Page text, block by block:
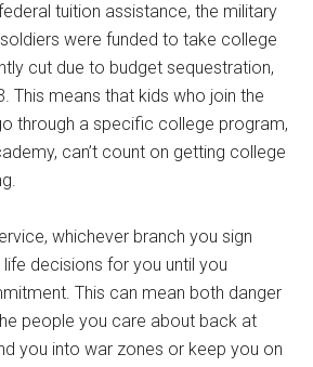
tuition assistance, the military
were funded to take college
cut due to budget sequestration,
This means that kids who join the
through a specific college program,
can’t count on getting college
whichever branch you sign
decisions for you until you
This can mean both danger
people you care about back at
you into war zones or keep you on